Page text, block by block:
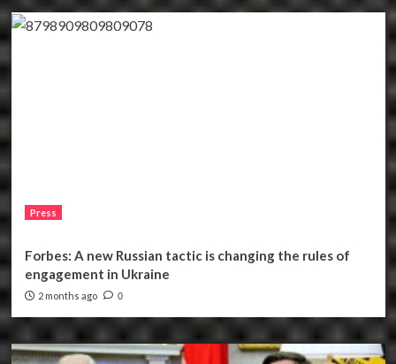
Press
Forbes: A new Russian tactic is changing the rules of
engagement in Ukraine
2 months ago 0